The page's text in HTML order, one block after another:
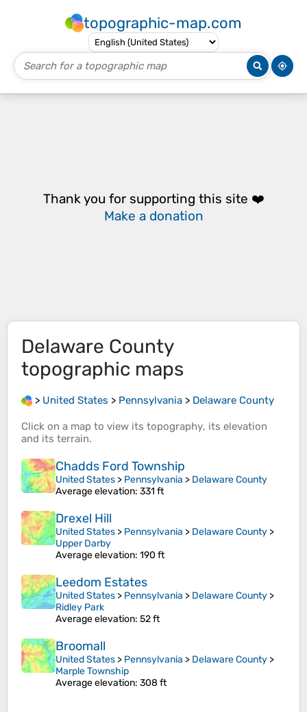
topographic-map.com
Thank you for supporting this site ❤️
Make a donation
Delaware County
topographic maps
> United States > Pennsylvania > Delaware County
Click on a map to view its topography, its elevation
and its terrain.
Chadds Ford Township
United States > Pennsylvania > Delaware County
Average elevation: 331 ft
Drexel Hill
United States > Pennsylvania > Delaware County >
Upper Darby
Average elevation: 190 ft
Leedom Estates
United States > Pennsylvania > Delaware County >
Ridley Park
Average elevation: 52 ft
Broomall
United States > Pennsylvania > Delaware County >
Marple Township
Average elevation: 308 ft